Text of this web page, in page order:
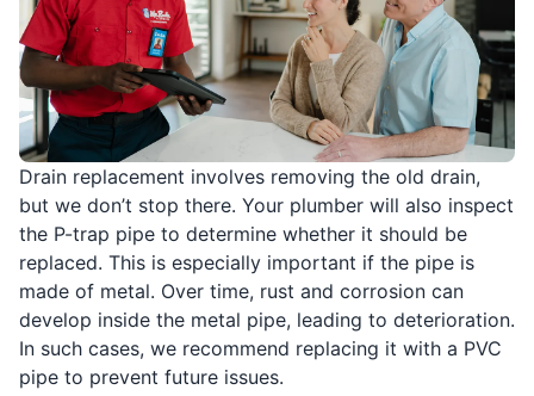
Drain replacement involves removing the old drain,
but we don’t stop there. Your plumber will also inspect
the P-trap pipe to determine whether it should be
replaced. This is especially important if the pipe is
made of metal. Over time, rust and corrosion can
develop inside the metal pipe, leading to deterioration.
In such cases, we recommend replacing it with a PVC
pipe to prevent future issues.